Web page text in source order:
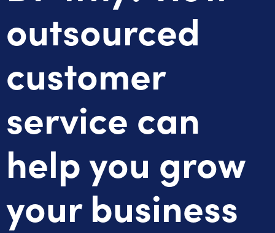
outsourced
customer
service can
help you grow
your business